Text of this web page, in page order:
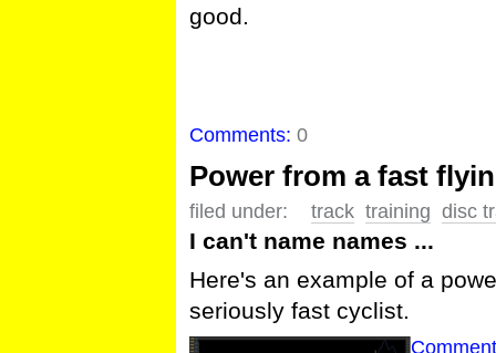
good.
Comments:0
Power from a fast
filed under: track training disc
I can't name names ...
Here's an example of a
seriously fast cyclist.